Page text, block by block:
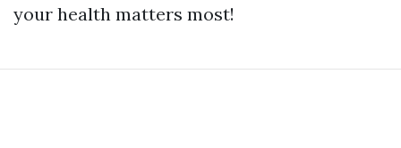
your health matters most!